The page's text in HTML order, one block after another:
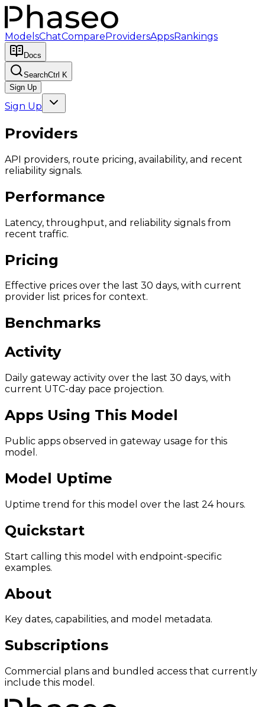
ModelsChatCompareProvidersAppsRankings
Docs
SearchCtrl K
Sign Up
Sign Up
Providers
API providers, route pricing, availability, and recent
reliability signals.
Performance
Latency, throughput, and reliability signals from
recent traffic.
Pricing
Effective prices over the last 30 days, with current
provider list prices for context.
Benchmarks
Activity
Daily gateway activity over the last 30 days, with
current UTC-day pace projection.
Apps Using This Model
Public apps observed in gateway usage for this
model.
Model Uptime
Uptime trend for this model over the last 24 hours.
Quickstart
Start calling this model with endpoint-specific
examples.
About
Key dates, capabilities, and model metadata.
Subscriptions
Commercial plans and bundled access that currently
include this model.